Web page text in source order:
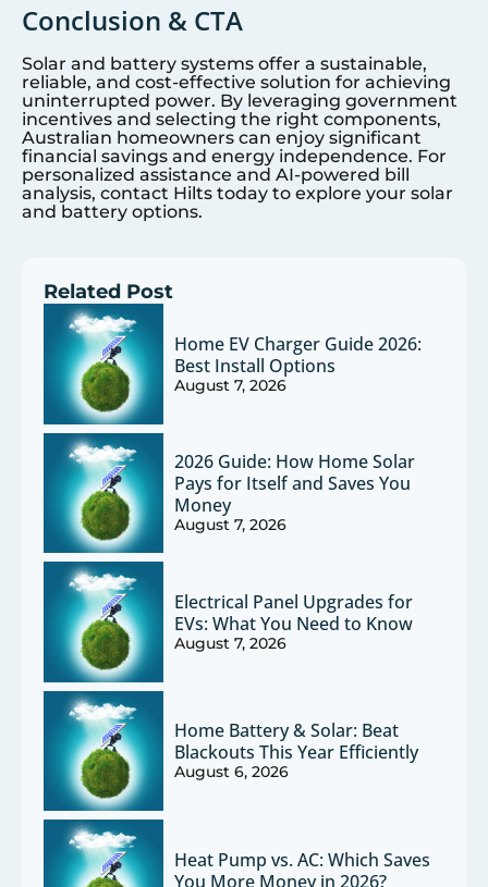
Conclusion & CTA
Solar and battery systems offer a sustainable,
reliable, and cost-effective solution for achieving
uninterrupted power. By leveraging government
incentives and selecting the right components,
Australian homeowners can enjoy significant
financial savings and energy independence. For
personalized assistance and AI-powered bill
analysis, contact Hilts today to explore your solar
and battery options.
Related Post
Home EV Charger Guide 2026:
Best Install Options
August 7, 2026
2026 Guide: How Home Solar
Pays for Itself and Saves You
Money
August 7, 2026
Electrical Panel Upgrades for
EVs: What You Need to Know
August 7, 2026
Home Battery & Solar: Beat
Blackouts This Year Efficiently
August 6, 2026
Heat Pump vs. AC: Which Saves
You More Money in 2026?